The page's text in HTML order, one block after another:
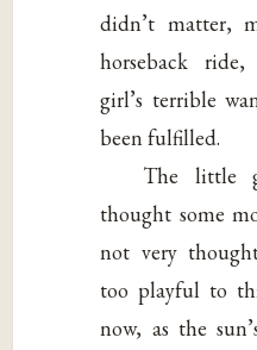
didn’t matter,
horseback
girl’s terrible
been fulfilled.
The little
thought some
not very
too playful to
now, as the